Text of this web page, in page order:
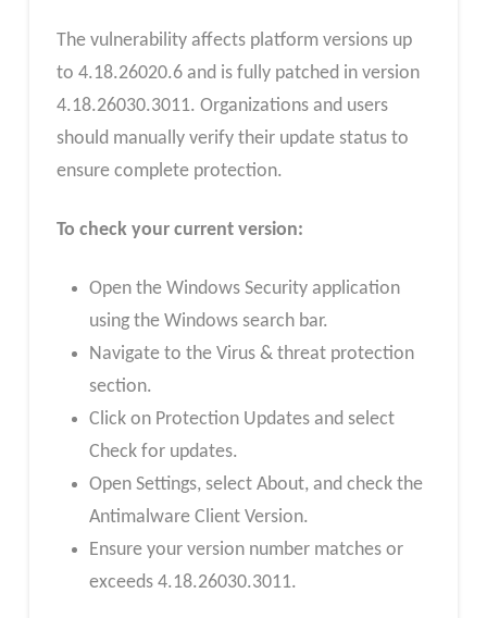
The vulnerability affects platform versions up
to 4.18.26020.6 and is fully patched in version
4.18.26030.3011. Organizations and users
should manually verify their update status to
ensure complete protection.
To check your current version:
Open the Windows Security application
using the Windows search bar.
Navigate to the Virus & threat protection
section.
Click on Protection Updates and select
Check for updates.
Open Settings, select About, and check the
Antimalware Client Version.
Ensure your version number matches or
exceeds 4.18.26030.3011.